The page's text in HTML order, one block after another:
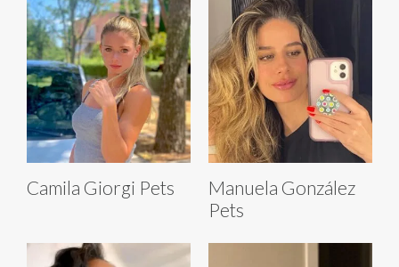
Camila Giorgi Pets
Manuela González
Pets